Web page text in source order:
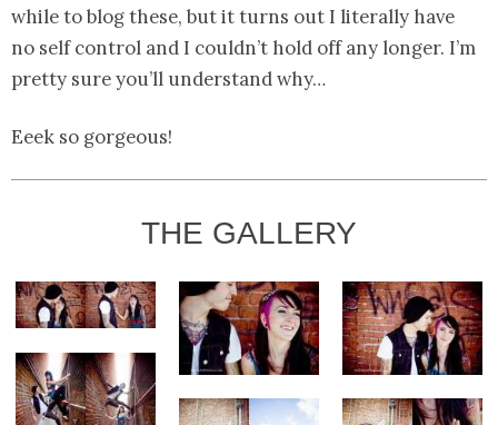
while to blog these, but it turns out I literally have
no self control and I couldn’t hold off any longer. I’m
pretty sure you’ll understand why…
Eeek so gorgeous!
THE GALLERY